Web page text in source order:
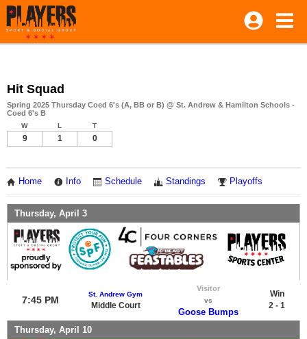
Hit Squad
Spring 2025 Thursday Coed 6's (A, BB or B) @ St. Andrew & Hamilton Schools -
Coed 6's B
W L T
9 1 0
Home Info Schedule Standings Playoffs
Thursday, April 3
7:45 PM
St. Andrew Gym
Middle Court
Visitor
vs
Goose Bumps
Win
2 - 1
Thursday, April 10